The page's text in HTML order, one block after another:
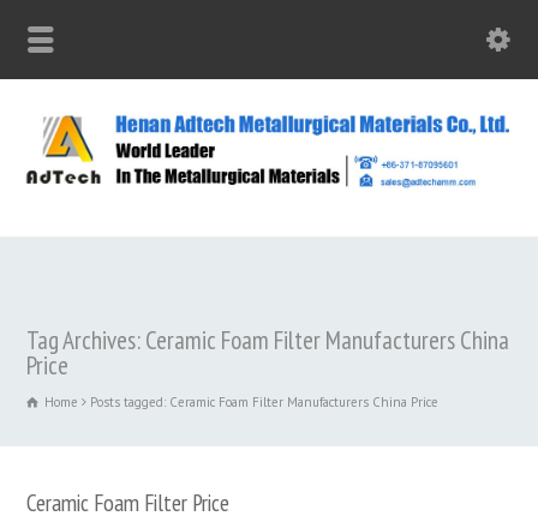
Tag Archives: Ceramic Foam Filter Manufacturers China
Price
Home Posts tagged: Ceramic Foam Filter Manufacturers China Price
Ceramic Foam Filter Price